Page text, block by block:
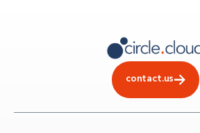
contact.us